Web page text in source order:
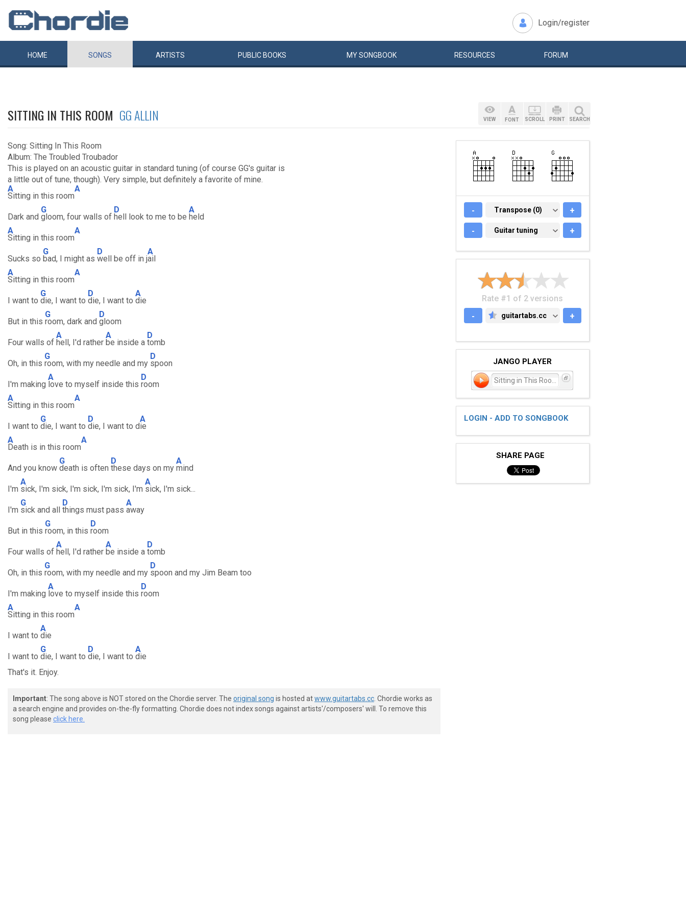
Login/register
HOME SONGS ARTISTS PUBLIC BOOKS MYSONGBOOK RESOURCES FORUM
SITTING IN THIS ROOM GG ALLIN
Song: Sitting In This Room
Album: The Troubled Troubador
This is played on an acoustic guitar in standard tuning (of course GG's guitar is
a little out of tune, though). Very simple, but definitely a favorite of mine.
A
Sitting in this room
A
Dark and
G
gloom, four walls of
D
hell look to me to be
A
held
A
Sitting in this room
A
Sucks so
G
bad, I might as
D
well be off in j
A
ail
A
Sitting in this room
A
I want to
G
die, I want to
D
die, I want to
A
die
But in this
G
room, dark and
D
gloom
Four walls of
A
hell, I'd rather
A
be inside a
D
tomb
Oh, in this
G
room, with my needle and my
D
spoon
I'm making
A
love to myself inside this
D
room
A
Sitting in this room
A
I want to
G
die, I want to
D
die, I want to d
A
ie
A
Death is in this room
A
And you know
G
death is often
D
these days on my
A
mind
I'm
A
sick, I'm sick, I'm sick, I'm sick, I'm
A
sick, I'm sick...
I'm
G
sick and all
D
things must pass
A
away
But in this
G
room, in this
D
room
Four walls of
A
hell, I'd rather
A
be inside a
D
tomb
Oh, in this
G
room, with my needle and my
D
spoon and my Jim Beam too
I'm making
A
love to myself inside this
D
room
A
Sitting in this room
A
I want to
A
die
I want to
G
die, I want to
D
die, I want to
A
die
That's it. Enjoy.
Important: The song above is NOT stored on the Chordie server. The original song is hosted atwww.guitartabs.cc . Chordie works as
a search engine and provides on-the-fly formatting. Chordie does not index songs against artists'/composers' will. To remove this
song please click here.
VIEW FONT SCROLL PRINT SEARCH
- TRANSPOSE (0)
Transpose (0) +
- GUITAR TUNING
Guitar tuning +
Rate #1 of 2 versions
-
GUITARTABS.CC
guitartabs.cc +
JANGO PLAYER
LOGIN - ADD TO SONGBOOK
SHARE PAGE